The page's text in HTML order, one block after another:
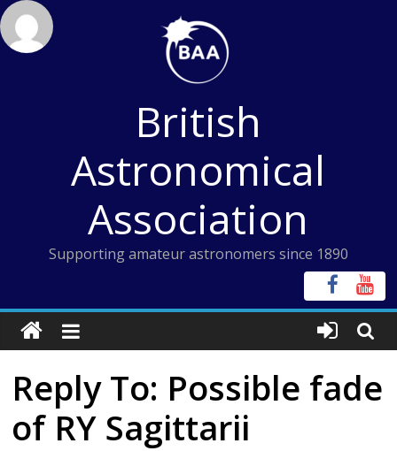
Skip
to
content
British
Astronomical
Association
Supporting amateur astronomers since 1890
Reply To: Possible fade
of RY Sagittarii